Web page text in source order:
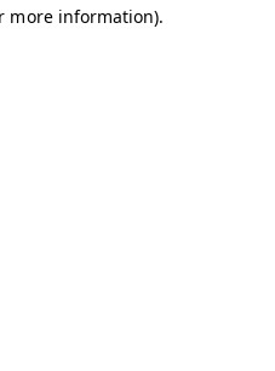
more information).